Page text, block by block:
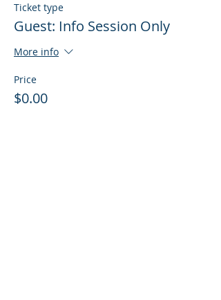
Ticket type
Guest: Info Session Only
More info
Price
$0.00